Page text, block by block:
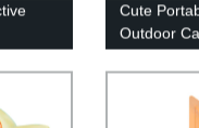
Cute
Outdoor